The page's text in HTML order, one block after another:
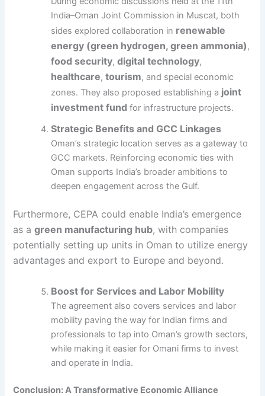
India–Oman Joint Commission in Muscat, both
sides explored collaboration in renewable
energy (green hydrogen, green ammonia),
food security,digital technology,
healthcare,tourism, and special economic
zones. They also proposed establishing a joint
investment fund for infrastructure projects.
Strategic Benefits and GCC Linkages
Oman’s strategic location serves as a gateway to
GCC markets. Reinforcing economic ties with
Oman supports India’s broader ambitions to
deepen engagement across the Gulf.
Furthermore, CEPA could enable India’s emergence
as agreen manufacturing hub, with companies
potentially setting up units in Oman to utilize energy
advantages and export to Europe and beyond.
Boost for Services and Labor Mobility
The agreement also covers services and labor
mobility paving the way for Indian firms and
professionals to tap into Oman’s growth sectors,
while making it easier for Omani firms to invest
and operate in India.
Conclusion: A Transformative Economic Alliance